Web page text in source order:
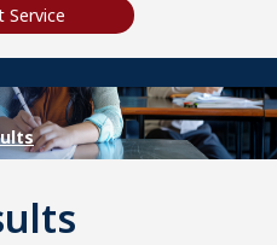
Service